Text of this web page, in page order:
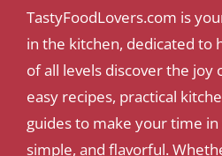
TastyFoodLovers.com is
in the kitchen, dedicated to
of all levels discover the joy
easy recipes, practical
guides to make your time
simple, and flavorful.